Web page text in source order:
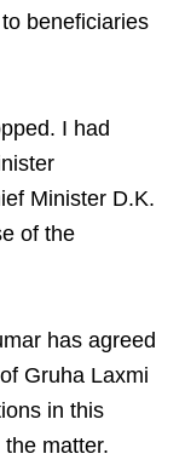
beneficiaries
I had
Minister D.K.
of the
has agreed
Gruha Laxmi
in this
matter.